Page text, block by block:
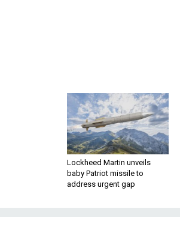
Lockheed Martin unveils
baby Patriot missile to
address urgent gap